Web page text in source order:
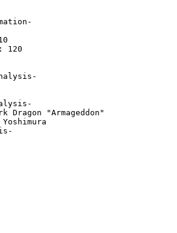
120
Dragon "Armageddon"